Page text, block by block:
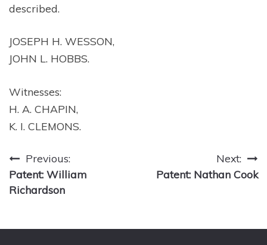
described.
JOSEPH H. WESSON,
JOHN L. HOBBS.
Witnesses:
H. A. CHAPIN,
K. I. CLEMONS.
Post
navigation
Previous:
Patent: William
Richardson
Next:
Patent: Nathan Cook